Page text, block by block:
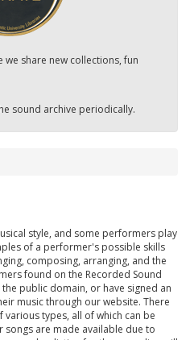
we share new collections, fun
sound archive periodically.
style, and some performers play
of a performer's possible skills
composing, arranging, and the
found on the Recorded Sound
public domain, or have signed an
music through our website. There
types, all of which can be
are made available due to